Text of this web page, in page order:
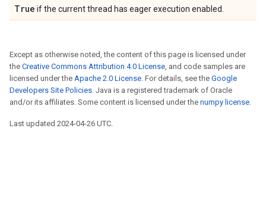
True if the current thread has eager execution enabled.
Except as otherwise noted, the content of this page is licensed under
the Creative Commons Attribution 4.0 License, and code samples are
licensed under the Apache 2.0 License. For details, see the Google
Developers Site Policies. Java is a registered trademark of Oracle
and/or its affiliates. Some content is licensed under the numpy license.
Last updated 2024-04-26 UTC.